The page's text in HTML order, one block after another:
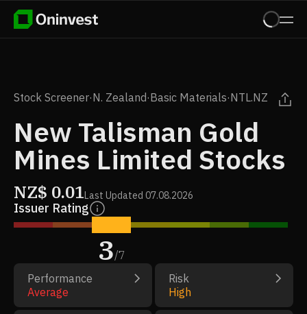
Stock Screener·N. Zealand·Basic Materials·NTL.NZ
New Talisman Gold
Mines Limited Stocks
NZ$ 0.01Last Updated 07.08.2026
Issuer Rating
3/7
Performance
Average
Risk
High